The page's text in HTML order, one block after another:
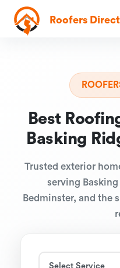
Roofers
Best
Basking
Trusted exterior
serving
Bedminster, and the